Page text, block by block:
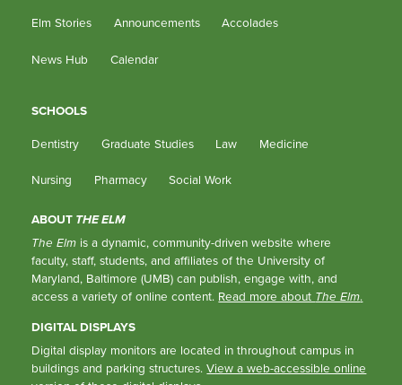
Elm Stories
Announcements Accolades
News Hub Calendar
SCHOOLS
Dentistry
Graduate Studies Law Medicine
Nursing Pharmacy Social Work
ABOUT THE ELM
The Elm is a dynamic, community-driven website where
faculty, staff, students, and affiliates of the University of
Maryland, Baltimore (UMB) can publish, engage with, and
access a variety of online content. Read more about The Elm.
DIGITAL DISPLAYS
Digital display monitors are located in throughout campus in
buildings and parking structures.View a web-accessible online